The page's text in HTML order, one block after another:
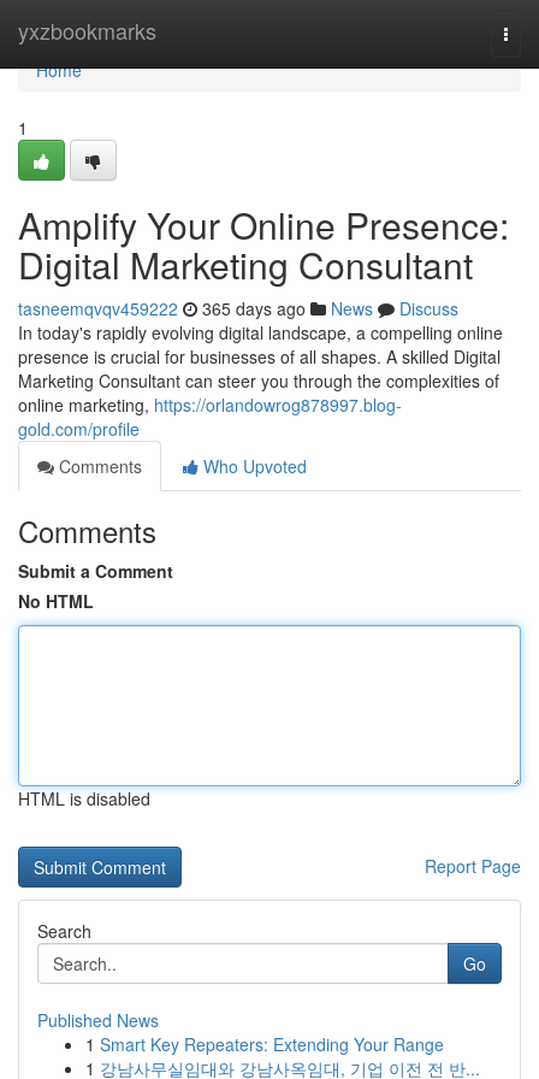
yxzbookmarks
Home
Home
1
Amplify Your Online Presence:
Digital Marketing Consultant
tasneemqvqv459222 365 days ago News
Discuss
In today's rapidly evolving digital landscape, a compelling online
presence is crucial for businesses of all shapes. A skilled Digital
Marketing Consultant can steer you through the complexities of
online marketing, https://orlandowrog878997.blog-
gold.com/profile
Comments
Who Upvoted
Comments
Submit a Comment
No HTML
HTML is disabled
Report Page
Search
Go
Published News
1 Smart Key Repeaters: Extending Your Range
1 강남사무실임대와 강남사옥임대, 기업 이전 전 반...